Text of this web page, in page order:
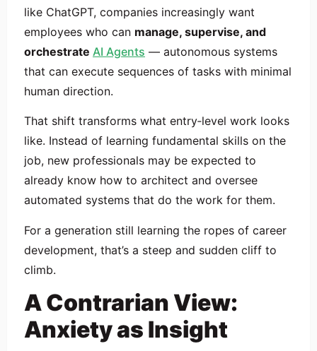
like ChatGPT, companies increasingly want
employees who can manage, supervise, and
orchestrate AI Agents — autonomous systems
that can execute sequences of tasks with minimal
human direction.
That shift transforms what entry‑level work looks
like. Instead of learning fundamental skills on the
job, new professionals may be expected to
already know how to architect and oversee
automated systems that do the work for them.
For a generation still learning the ropes of career
development, that’s a steep and sudden cliff to
climb.
A Contrarian View:
Anxiety as Insight